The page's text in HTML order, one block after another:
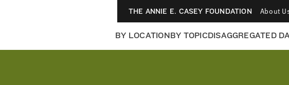
THE ANNIE E. CASEY FOUNDATION About
BY LOCATIONBY TOPICDISAGGREGATED